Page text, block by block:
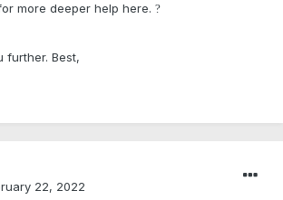
more deeper help here. ?
further. Best,
22, 2022